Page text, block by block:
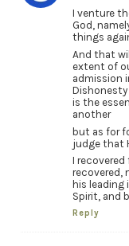
I venture
God,
things
And that
extent of
admission
is the
another
but as for
judge that
I recovered
recovered,
his leading
Spirit, and
Reply